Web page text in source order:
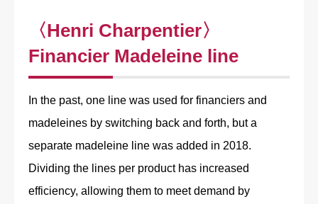
〈Henri Charpentier〉
Financier Madeleine line
In the past, one line was used for financiers and
madeleines by switching back and forth, but a
separate madeleine line was added in 2018.
Dividing the lines per product has increased
efficiency, allowing them to meet demand by